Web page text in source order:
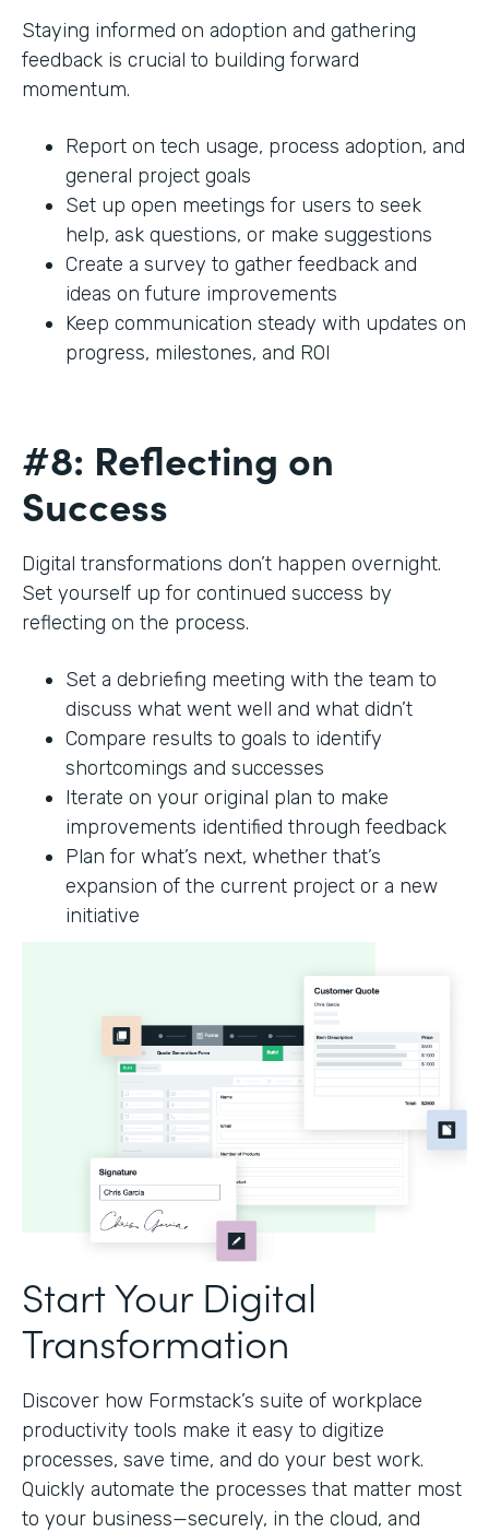
Staying informed on adoption and gathering
feedback is crucial to building forward
momentum.
Report on tech usage, process adoption, and
general project goals
Set up open meetings for users to seek
help, ask questions, or make suggestions
Create a survey to gather feedback and
ideas on future improvements
Keep communication steady with updates on
progress, milestones, and ROI
#8: Reflecting on
Success
Digital transformations don’t happen overnight.
Set yourself up for continued success by
reflecting on the process.
Set a debriefing meeting with the team to
discuss what went well and what didn’t
Compare results to goals to identify
shortcomings and successes
Iterate on your original plan to make
improvements identified through feedback
Plan for what’s next, whether that’s
expansion of the current project or a new
initiative
Start Your Digital
Transformation
Discover how Formstack’s suite of workplace
productivity tools make it easy to digitize
processes, save time, and do your best work.
Quickly automate the processes that matter most
to your business—securely, in the cloud, and